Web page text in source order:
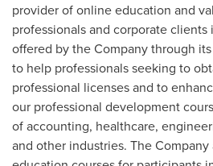
provider of online education and
professionals and corporate clients
offered by the Company through
to help professionals seeking to
professional licenses and to
our professional development
of accounting, healthcare,
and other industries. The